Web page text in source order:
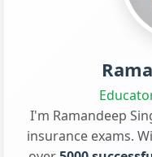
I'm Ramandeep
insurance exams.